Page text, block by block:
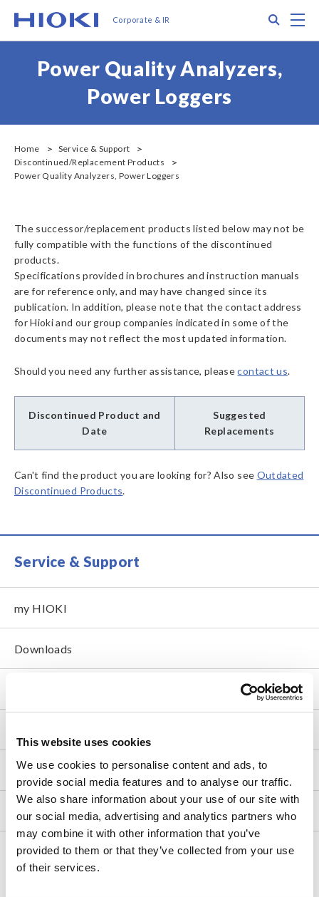
This website uses cookies
We use cookies to personalise content and ads, to
provide social media features and to analyse our traffic.
We also share information about your use of our site with
our social media, advertising and analytics partners who
may combine it with other information that you’ve
provided to them or that they’ve collected from your use
of their services.
ン
Corporate & IR
Power Quality Analyzers,
Power Loggers
Home
Service & Support
Discontinued/Replacement Products
Power Quality Analyzers, Power Loggers
The successor/replacement products listed below may not be
fully compatible with the functions of the discontinued
products.
Specifications provided in brochures and instruction manuals
are for reference only, and may have changed since its
publication. In addition, please note that the contact address
for Hioki and our group companies indicated in some of the
documents may not reflect the most updated information.
Should you need any further assistance, pleasecontact us.
Discontinued Product and
Date
Suggested
Replacements
Can't find the product you are looking for? Also see Outdated
Discontinued Products.
Service & Support
my HIOKI
Downloads
Product Warranty
Global Network
Discontinued/Replacement Products